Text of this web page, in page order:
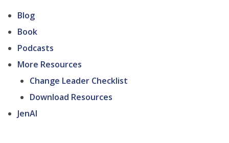
people
would
latch
onto
Blog
Book
Podcasts
More Resources
Change Leader Checklist
Download Resources
JenAI